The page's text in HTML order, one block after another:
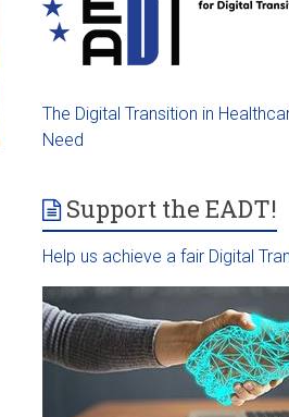
The Digital Transition in
Need
Support the EADT!
Help us achieve a fair Digital